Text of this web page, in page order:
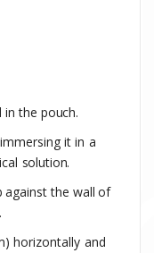
in the pouch.
immersing it in a
solution.
against the wall of
horizontally and